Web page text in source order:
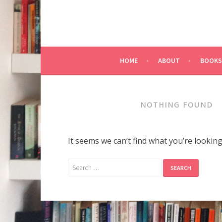
HOME ABOUT BOOKS
NOTHING FOUND
It seems we can’t find what you’re
Search